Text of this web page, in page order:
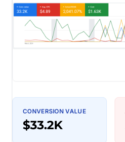
CONVERSION VALUE
$33.2K